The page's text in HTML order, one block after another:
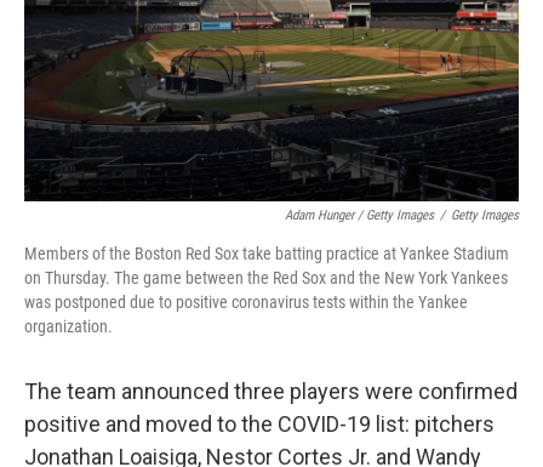
Adam Hunger / Getty Images / Getty Images
Members of the Boston Red Sox take batting practice at Yankee Stadium
on Thursday. The game between the Red Sox and the New York Yankees
was postponed due to positive coronavirus tests within the Yankee
organization.
The team announced three players were confirmed
positive and moved to the COVID-19 list: pitchers
Jonathan Loaisiga, Nestor Cortes Jr. and Wandy